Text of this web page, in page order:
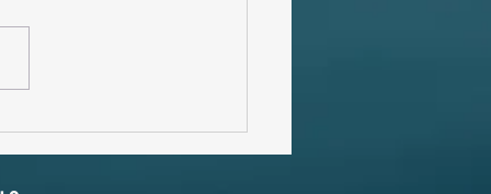
... Literally.